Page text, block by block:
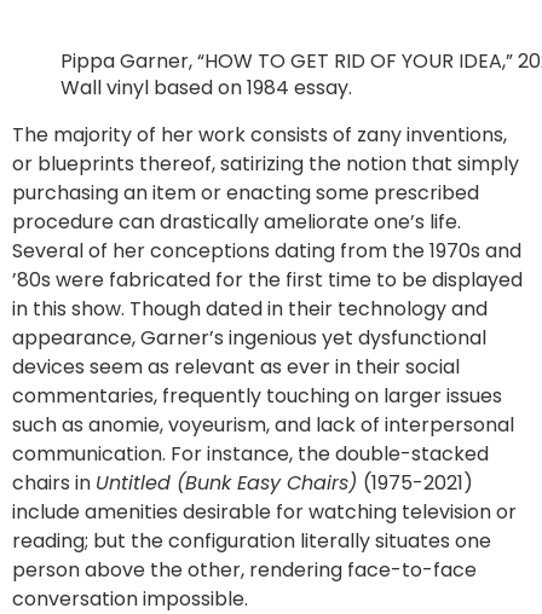
Pippa Garner, “HOW TO GET RID OF YOUR IDEA,”
Wall vinyl based on 1984 essay.
The majority of her work consists of zany inventions,
or blueprints thereof, satirizing the notion that simply
purchasing an item or enacting some prescribed
procedure can drastically ameliorate one’s life.
Several of her conceptions dating from the 1970s and
’80s were fabricated for the first time to be displayed
in this show. Though dated in their technology and
appearance, Garner’s ingenious yet dysfunctional
devices seem as relevant as ever in their social
commentaries, frequently touching on larger issues
such as anomie, voyeurism, and lack of interpersonal
communication. For instance, the double-stacked
chairs in Untitled (Bunk Easy Chairs) (1975-2021)
include amenities desirable for watching television or
reading; but the configuration literally situates one
person above the other, rendering face-to-face
conversation impossible.